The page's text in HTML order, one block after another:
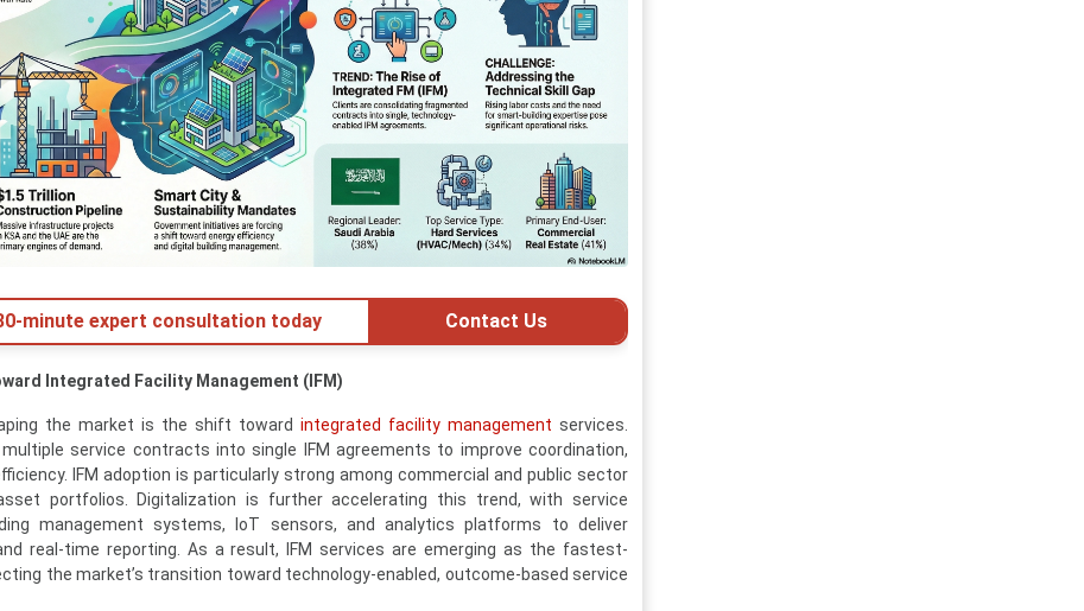
minute expert consultation today Contact Us
Integrated Facility Management (IFM)
the market is the shift toward integrated facility management services.
service contracts into single IFM agreements to improve coordination,
IFM adoption is particularly strong among commercial and public sector
portfolios. Digitalization is further accelerating this trend, with service
management systems, IoT sensors, and analytics platforms to deliver
real-time reporting. As a result, IFM services are emerging as the fastest-
the market’s transition toward technology-enabled, outcome-based service